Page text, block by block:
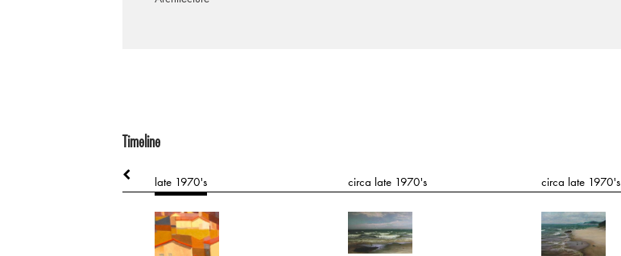
Timeline
late 1970's circa late 1970's circa late 1970's